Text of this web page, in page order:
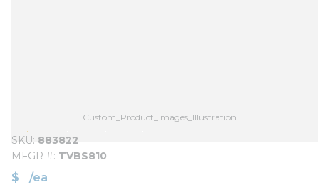
Custom_Product_Images_Illustration
SKU 883822
MFGR # TVBS810
$ /ea